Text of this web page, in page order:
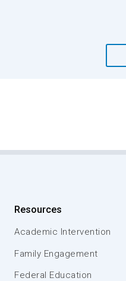
Resources
Academic Intervention
Family Engagement
Federal Education